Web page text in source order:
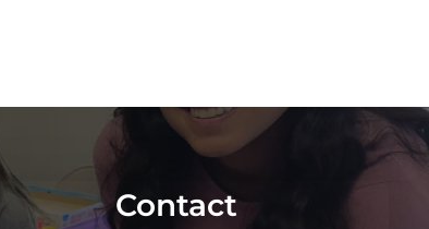
Contact